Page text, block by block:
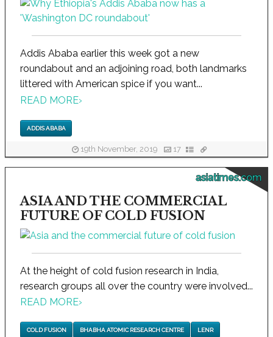
Addis Ababa earlier this week got a new
roundabout and an adjoining road, both landmarks
littered with American spice if you want...
READ MORE›
ADDIS ABABA
19th November, 2019 17
asiatimes.com
ASIA AND THE COMMERCIAL
FUTURE OF COLD FUSION
At the height of cold fusion research in India,
research groups all over the country were involved...
READ MORE›
COLD FUSION BHABHA ATOMIC RESEARCH CENTRE LENR